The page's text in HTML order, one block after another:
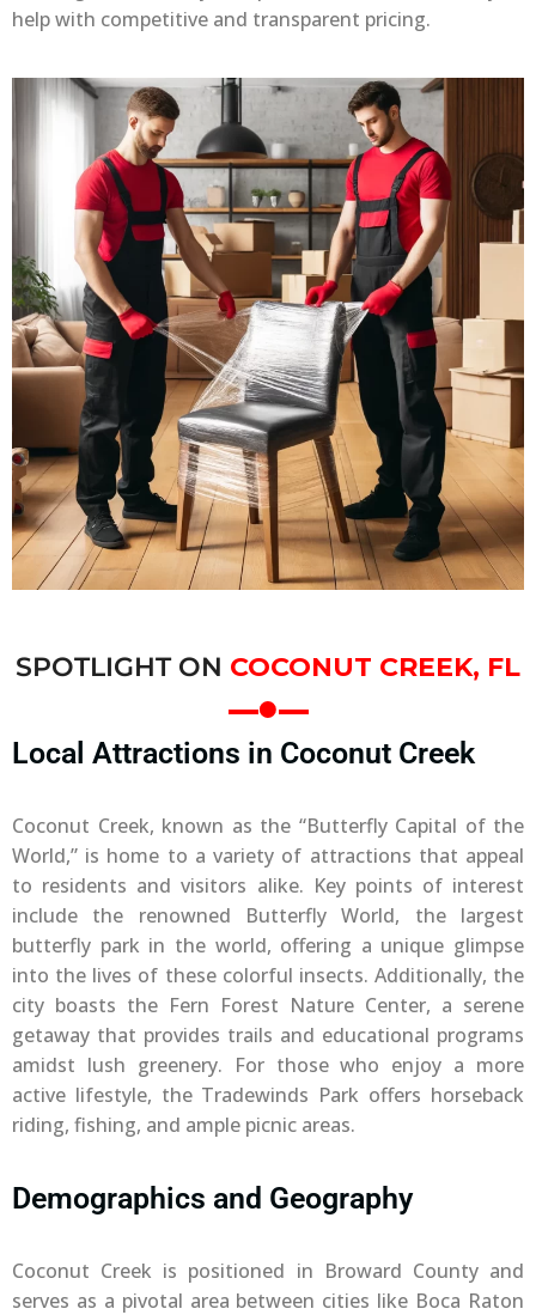
help with competitive and transparent pricing.
SPOTLIGHT ON COCONUT CREEK, FL
Local Attractions in Coconut Creek
Coconut Creek, known as the “Butterfly Capital of the
World,” is home to a variety of attractions that appeal
to residents and visitors alike. Key points of interest
include the renowned Butterfly World, the largest
butterfly park in the world, offering a unique glimpse
into the lives of these colorful insects. Additionally, the
city boasts the Fern Forest Nature Center, a serene
getaway that provides trails and educational programs
amidst lush greenery. For those who enjoy a more
active lifestyle, the Tradewinds Park offers horseback
riding, fishing, and ample picnic areas.
Demographics and Geography
Coconut Creek is positioned in Broward County and
serves as a pivotal area between cities like Boca Raton